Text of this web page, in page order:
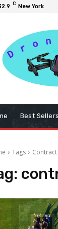
C New York
Best Sellers
Tags Contract